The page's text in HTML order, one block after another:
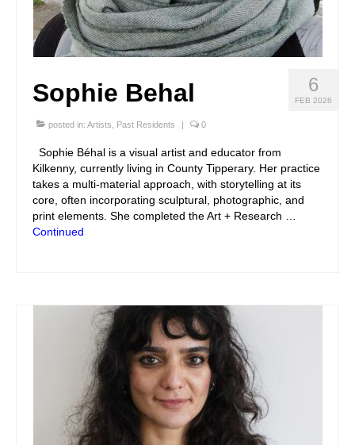
6
FEB 2026
Sophie Behal
posted in: Artists Past Residents | 0
Sophie Béhal is a visual artist and educator from
Kilkenny, currently living in County Tipperary. Her practice
takes a multi-material approach, with storytelling at its
core, often incorporating sculptural, photographic, and
print elements. She completed the Art + Research …
Continued